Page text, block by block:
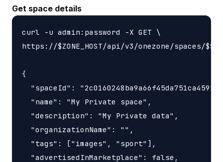
Get space details
curl -u admin:password -X GET \
https://$ZONE_HOST/api/v3/onezone/spaces/
{
"spaceId":
  "name": "My Private space",
  "description": "My Private data",
  "organizationName": "",
  "tags": ["images", "sport"],
  "advertisedInMarketplace": false,